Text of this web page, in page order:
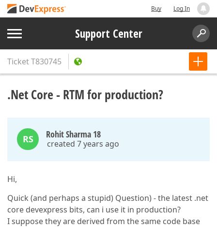
Buy Log In
Support Center
TicketT830745
.Net Core - RTM for production?
RS Rohit Sharma 18
created 7 years ago
Hi,
Quick (and perhaps a stupid) Question) - the latest .net
core devexpress bits, can i use it in production?
I suppose they are derived from the same code base